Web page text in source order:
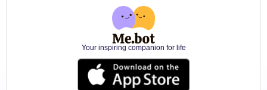
Your inspiring companion for life